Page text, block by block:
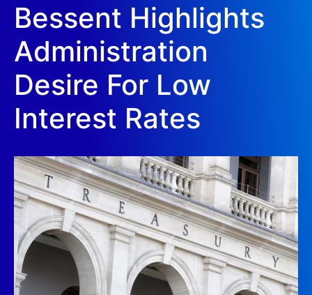
Bessent Highlights
Administration
Desire For Low
Interest Rates